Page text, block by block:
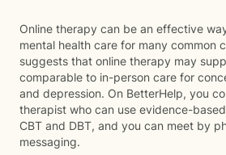
Online therapy can be an effective
mental health care for many common
suggests that online therapy may
comparable to in-person care for
and depression. On BetterHelp, you
therapist who can use evidence-
CBT and DBT, and you can meet by
messaging.